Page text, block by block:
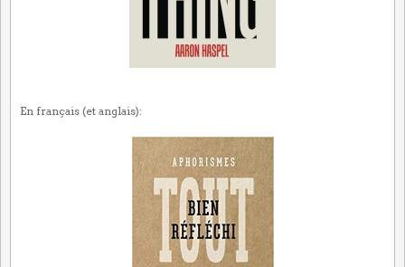
En français (et anglais):